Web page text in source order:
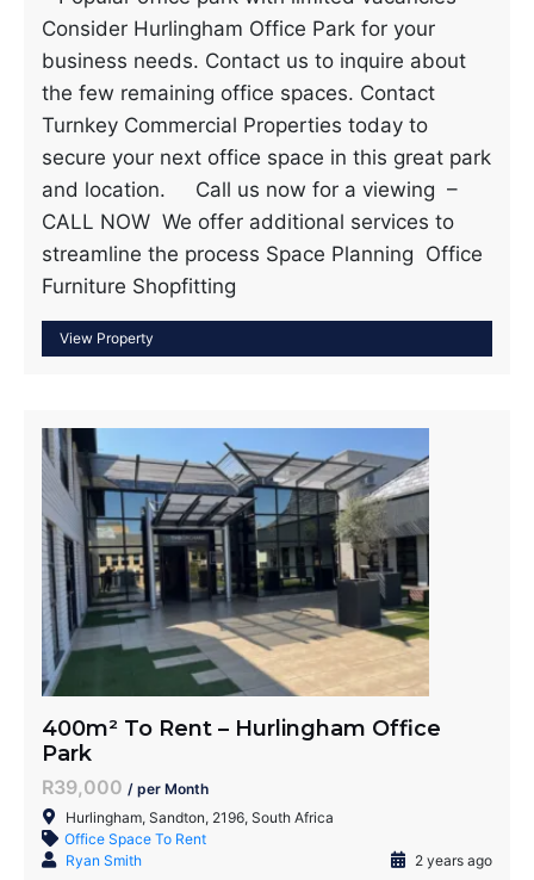
Consider Hurlingham Office Park for your
business needs. Contact us to inquire about
the few remaining office spaces. Contact
Turnkey Commercial Properties today to
secure your next office space in this great park
and location. Call us now for a viewing –
CALL NOW We offer additional services to
streamline the process Space Planning Office
Furniture Shopfitting
400m² To Rent – Hurlingham Office
Park
R39,000 / per Month
Hurlingham, Sandton, 2196, South Africa
Office Space To Rent
Ryan Smith
2 years ago